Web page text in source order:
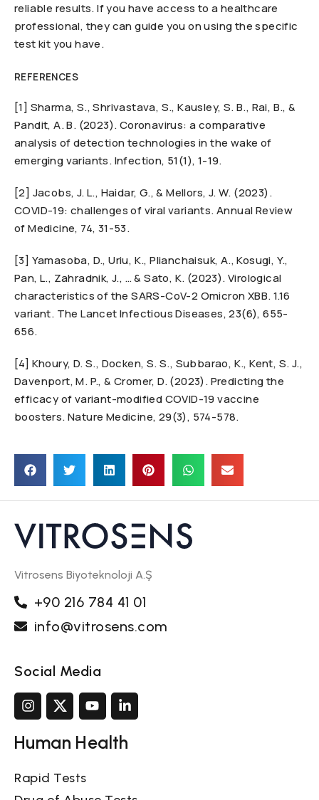
reliable results. If you have access to a healthcare
professional, they can guide you on using the specific
test kit you have.
REFERENCES
[1] Sharma, S., Shrivastava, S., Kausley, S. B., Rai, B., &
Pandit, A. B. (2023). Coronavirus: a comparative
analysis of detection technologies in the wake of
emerging variants. Infection, 51(1), 1-19.
[2] Jacobs, J. L., Haidar, G., & Mellors, J. W. (2023).
COVID-19: challenges of viral variants. Annual Review
of Medicine, 74, 31-53.
[3] Yamasoba, D., Uriu, K., Plianchaisuk, A., Kosugi, Y.,
Pan, L., Zahradnik, J., … & Sato, K. (2023). Virological
characteristics of the SARS-CoV-2 Omicron XBB. 1.16
variant. The Lancet Infectious Diseases, 23(6), 655-
656.
[4] Khoury, D. S., Docken, S. S., Subbarao, K., Kent, S. J.,
Davenport, M. P., & Cromer, D. (2023). Predicting the
efficacy of variant-modified COVID-19 vaccine
boosters. Nature Medicine, 29(3), 574-578.
Vitrosens Biyoteknoloji A.Ş
+90 216 784 41 01
info@vitrosens.com
Social Media
Human Health
Rapid Tests